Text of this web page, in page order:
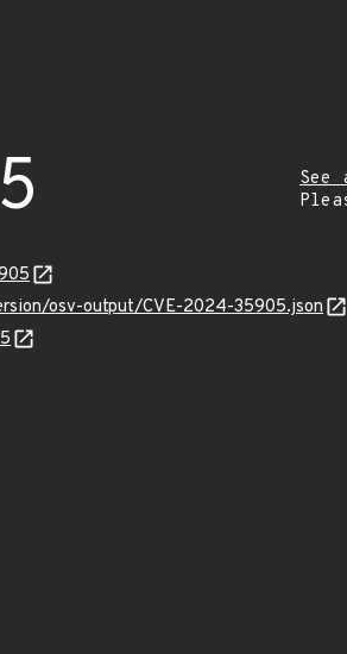
See
osv-output/CVE-2024-35905.json